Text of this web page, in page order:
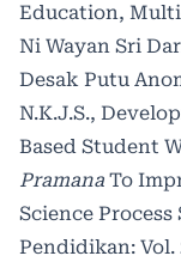
Education,
Ni Wayan Sri
Desak Putu
N.K.J.S.,
Based Student
Pramana To
Science Process
Pendidikan: Vol.